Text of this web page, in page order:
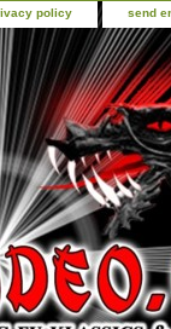
policy send